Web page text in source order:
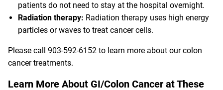
patients do not need to stay at the hospital overnight.
Radiation therapy: Radiation therapy uses high energy
particles or waves to treat cancer cells.
Please call 903-592-6152 to learn more about our colon
cancer treatments.
Learn More About GI/Colon Cancer at These